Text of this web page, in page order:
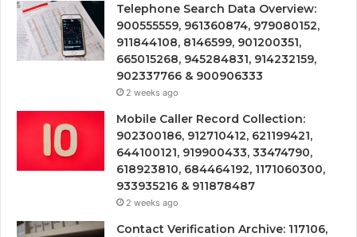
Telephone Search Data Overview:
900555559, 961360874, 979080152,
911844108, 8146599, 901200351,
665015268, 945284831, 914232159,
902337766 & 900906333
2 weeks ago
Mobile Caller Record Collection:
902300186, 912710412, 621199421,
644100121, 919900433, 33474790,
618923810, 684464192, 1171060300,
933935216 & 911878487
2 weeks ago
Contact Verification Archive: 117106,